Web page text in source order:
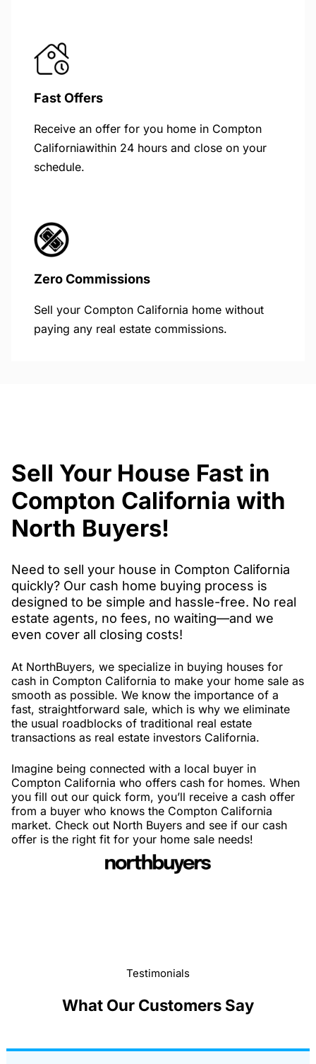
Fast Offers
Receive an offer for you home in Compton
Californiawithin 24 hours and close on your
schedule.
Zero Commissions
Sell your Compton California home without
paying any real estate commissions.
Sell Your House Fast in
Compton California with
North Buyers!
Need to sell your house in Compton California
quickly? Our cash home buying process is
designed to be simple and hassle-free. No real
estate agents, no fees, no waiting—and we
even cover all closing costs!
At NorthBuyers, we specialize in buying houses for
cash in Compton California to make your home sale as
smooth as possible. We know the importance of a
fast, straightforward sale, which is why we eliminate
the usual roadblocks of traditional real estate
transactions as real estate investors California.
Imagine being connected with a local buyer in
Compton California who offers cash for homes. When
you fill out our quick form, you’ll receive a cash offer
from a buyer who knows the Compton California
market. Check out North Buyers and see if our cash
offer is the right fit for your home sale needs!
Testimonials
What Our Customers Say